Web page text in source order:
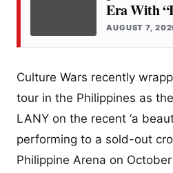
Era With
AUGUST 7,
Culture Wars recently
tour in the Philippines as
LANY on the recent ‘a
performing to a sold-out
Philippine Arena on